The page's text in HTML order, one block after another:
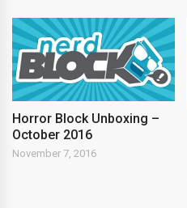
Horror Block Unboxing –
October 2016
November 7, 2016